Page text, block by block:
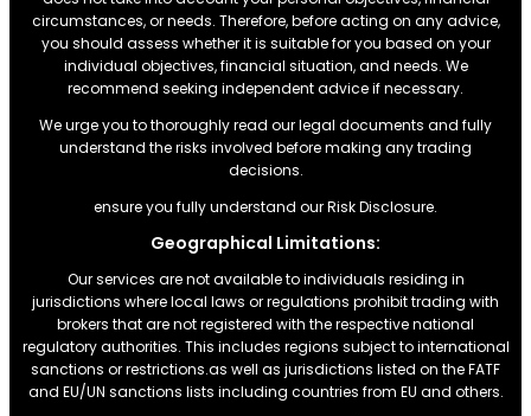
circumstances, or needs. Therefore, before acting on any advice,
you should assess whether it is suitable for you based on your
individual objectives, financial situation, and needs. We
recommend seeking independent advice if necessary.
We urge you to thoroughly read our legal documents and fully
understand the risks involved before making any trading
decisions.
ensure you fully understand our Risk Disclosure.
Geographical Limitations:
Our services are not available to individuals residing in
jurisdictions where local laws or regulations prohibit trading with
brokers that are not registered with the respective national
regulatory authorities. This includes regions subject to international
sanctions or restrictions.as well as jurisdictions listed on the FATF
and EU/UN sanctions lists including countries from EU and others.